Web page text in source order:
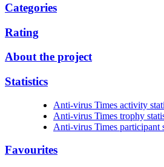
Categories
Rating
About the project
Statistics
Anti-virus Times activity
Anti-virus Times trophy
Anti-virus Times participant
Favourites